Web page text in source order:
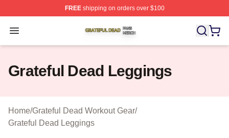
FREEshipping on orders over $100
Open menu
Grateful Dead Shop ⚡️ Officially Licensed Grateful
Grateful Dead Leggings
Home/Grateful Dead Workout Gear/
Grateful Dead Leggings